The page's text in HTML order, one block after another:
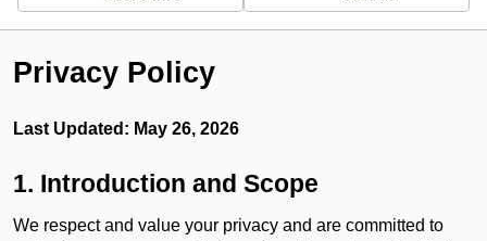
Privacy Policy
Last Updated: May 26, 2026
1. Introduction and Scope
We respect and value your privacy and are committed to